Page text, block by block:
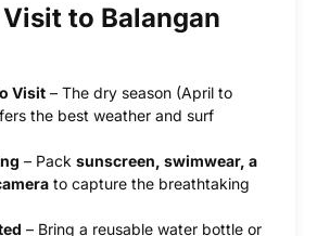
to Balangan
Visit – The dry season (April to
the best weather and surf
– Pack sunscreen, swimwear, a
to capture the breathtaking
– Bring a reusable water bottle or